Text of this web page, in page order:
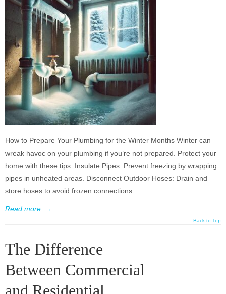
How to Prepare Your Plumbing for the Winter Months Winter can
wreak havoc on your plumbing if you’re not prepared. Protect your
home with these tips: Insulate Pipes: Prevent freezing by wrapping
pipes in unheated areas. Disconnect Outdoor Hoses: Drain and
store hoses to avoid frozen connections.
Read more →
Back to Top
The Difference
Between Commercial